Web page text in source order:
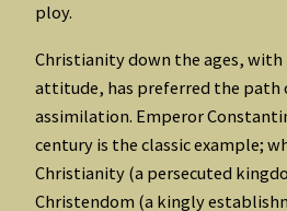
ploy.
Christianity down the ages,
attitude, has preferred the
assimilation. Emperor
century is the classic example;
Christianity (a persecuted
Christendom (a kingly